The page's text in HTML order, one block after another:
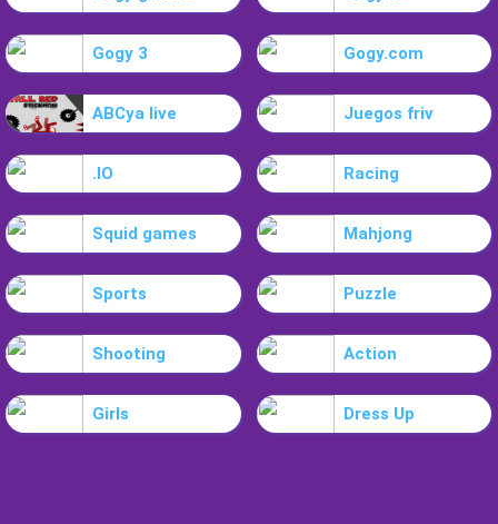
Gogy 3 Gogy.com
ABCya live Juegos friv
.IO Racing
Squid games Mahjong
Sports Puzzle
Shooting Action
Girls Dress Up